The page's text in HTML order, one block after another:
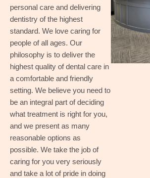
personal care and delivering
dentistry of the highest
standard. We love caring for
people of all ages. Our
philosophy is to deliver the
highest quality of dental care in
a comfortable and friendly
setting. We believe you need to
be an integral part of deciding
what treatment is right for you,
and we present as many
reasonable options as
possible. We take the job of
caring for you very seriously
and take a lot of pride in doing